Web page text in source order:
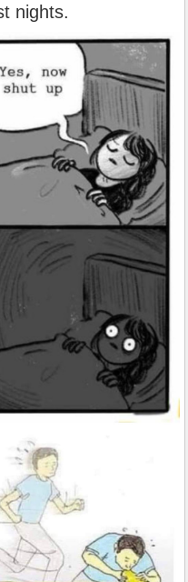
nights.